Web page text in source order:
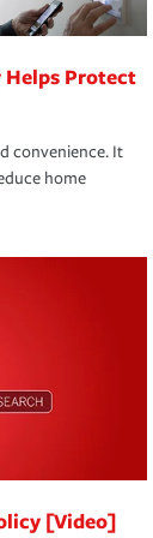
Helps Protect
convenience. It
home
[Video]